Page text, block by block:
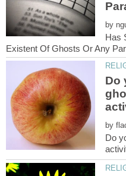
by
Has
Do
by
Do